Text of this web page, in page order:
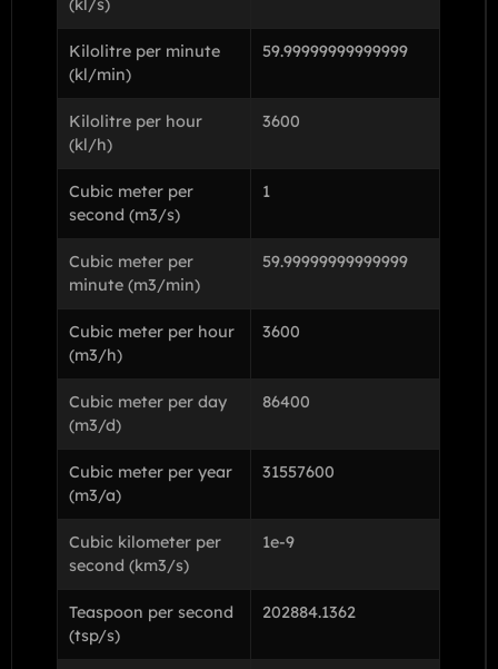
Kilolitre per minute
(kl/min)
59.99999999999999
Kilolitre per hour
(kl/h)
3600
Cubic meter per
second (m3/s)
1
Cubic meter per
minute (m3/min)
59.99999999999999
Cubic meter per hour
(m3/h)
3600
Cubic meter per day
(m3/d)
86400
Cubic meter per year
(m3/a)
31557600
Cubic kilometer per
second (km3/s)
1e-9
Teaspoon per second
(tsp/s)
202884.1362